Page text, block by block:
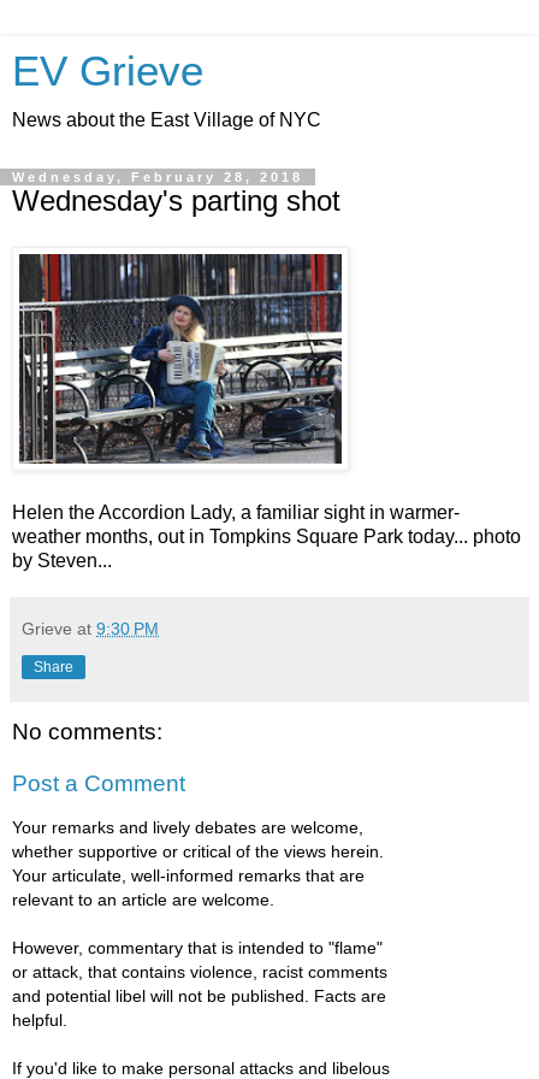
EV Grieve
News about the East Village of NYC
Wednesday, February 28, 2018
Wednesday's parting shot
Helen the Accordion Lady, a familiar sight in warmer-
weather months, out in Tompkins Square Park today... photo
by Steven...
Grieve at 9:30 PM
Share
No comments:
Post a Comment
Your remarks and lively debates are welcome,
whether supportive or critical of the views herein.
Your articulate, well-informed remarks that are
relevant to an article are welcome.
However, commentary that is intended to "flame"
or attack, that contains violence, racist comments
and potential libel will not be published. Facts are
helpful.
If you'd like to make personal attacks and libelous